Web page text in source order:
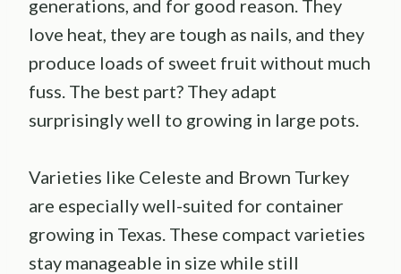
generations, and for good reason. They
love heat, they are tough as nails, and they
produce loads of sweet fruit without much
fuss. The best part? They adapt
surprisingly well to growing in large pots.
Varieties like Celeste and Brown Turkey
are especially well-suited for container
growing in Texas. These compact varieties
stay manageable in size while still